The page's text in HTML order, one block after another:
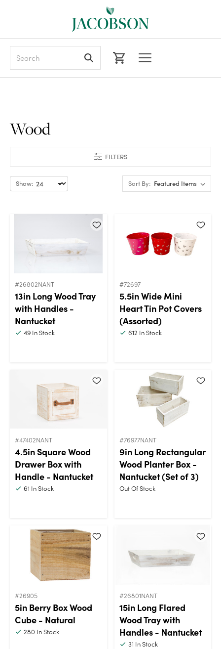
FILTERS
Wood
Show: Sort By:
#26802NANT
13in Long Wood Tray
with Handles -
Nantucket
49 In Stock
#72697
5.5in Wide Mini
Heart Tin Pot Covers
(Assorted)
612 In Stock
#47402NANT
4.5in Square Wood
Drawer Box with
Handle - Nantucket
61 In Stock
#76977NANT
9in Long Rectangular
Wood Planter Box -
Nantucket (Set of 3)
Out Of Stock
#26905
5in Berry Box Wood
Cube - Natural
280 In Stock
#26801NANT
15in Long Flared
Wood Tray with
Handles - Nantucket
31 In Stock